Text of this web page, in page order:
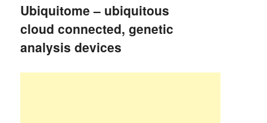
Ubiquitome – ubiquitous
cloud connected, genetic
analysis devices